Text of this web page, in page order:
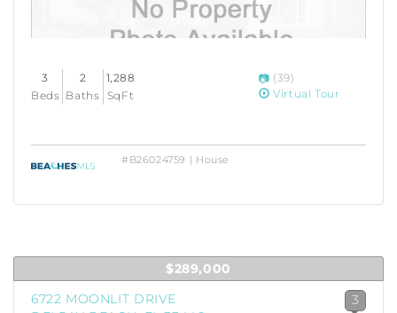
3
Beds
2
Baths
1,288
SqFt
(39)
Virtual Tour
#B26024759 | House
$289,000
6722 MOONLIT DRIVE
3